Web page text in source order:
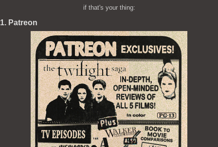
if that's your thing:
1. Patreon